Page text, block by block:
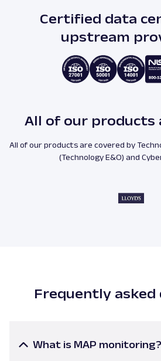
Certified data
upstream
All of our products
All of our products are covered by
(Technology E&O) and
Frequently asked
What is MAP monitoring?